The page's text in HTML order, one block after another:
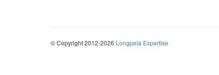
© Copyright 2012-2026 Longpela Expertise